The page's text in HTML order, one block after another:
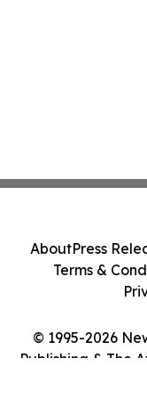
© 1995-2026
Publishing & The
AboutPress
Terms &